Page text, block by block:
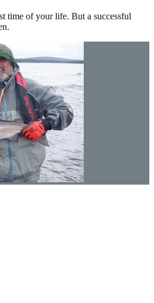
time of your life. But a successful